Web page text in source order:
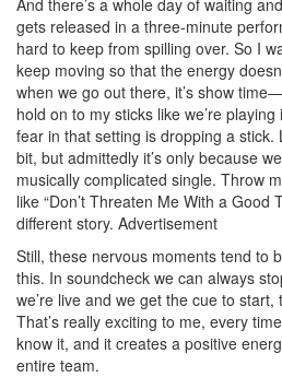
gets released in a three-minute
hard to keep from spilling over. So I
keep moving so that the energy
when we go out there, it’s show
hold on to my sticks like we’re
fear in that setting is dropping a stick.
bit, but admittedly it’s only because
musically complicated single. Throw
like “Don’t Threaten Me With a Good
different story. Advertisement
Still, these nervous moments tend to
this. In soundcheck we can always
we’re live and we get the cue to start,
That’s really exciting to me, every
know it, and it creates a positive
entire team.